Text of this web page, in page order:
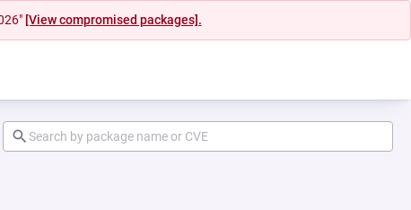
[View compromised packages].